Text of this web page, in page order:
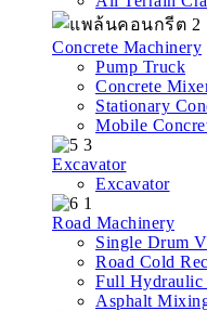
Concrete Machinery
Pump Truck
Concrete
Stationary
Mobile
Excavator
Excavator
Road Machinery
Single Drum
Road Cold
Full Hydraulic
Asphalt